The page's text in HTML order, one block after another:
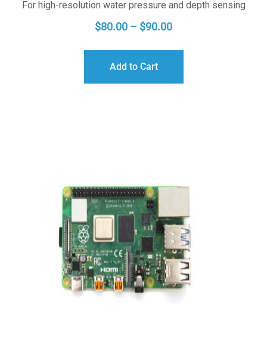
For high-resolution water pressure and depth sensing
$80.00 – $90.00PRICE
Add to Cart